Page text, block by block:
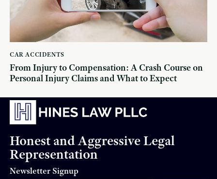
CAR ACCIDENTS
From Injury to Compensation: A Crash Course on
Personal Injury Claims and What to Expect
Honest and Aggressive Legal
Representation
Newsletter Signup